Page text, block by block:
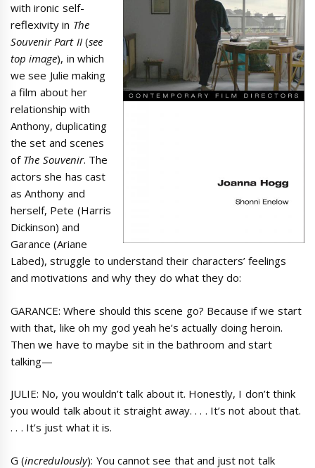
with ironic self-
reflexivity in The
Souvenir Part II(see
top image), in which
we see Julie making
a film about her
relationship with
Anthony, duplicating
the set and scenes
of The Souvenir. The
actors she has cast
as Anthony and
herself, Pete (Harris
Dickinson) and
Garance (Ariane
Labed), struggle to understand their characters’ feelings
and motivations and why they do what they do:
GARANCE: Where should this scene go? Because if we start
with that, like oh my god yeah he’s actually doing heroin.
Then we have to maybe sit in the bathroom and start
talking—
JULIE: No, you wouldn’t talk about it. Honestly, I don’t think
you would talk about it straight away. . . . It’s not about that.
. . . It’s just what it is.
G (incredulously): You cannot see that and just not talk